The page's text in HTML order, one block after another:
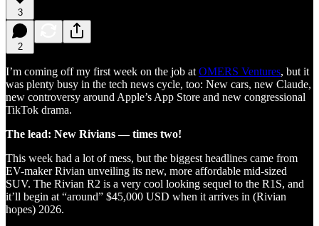
3
2
I’m coming off my first week on the job at OMERS Ventures, but it
was plenty busy in the tech news cycle, too: New cars, new Claude,
new controversy around Apple’s App Store and new congressional
TikTok drama.
The lead: New Rivians — times two!
This week had a lot of mess, but the biggest headlines came from
EV-maker Rivian unveiling its new, more affordable mid-sized
SUV. The Rivian R2 is a very cool looking sequel to the R1S, and
it’ll begin at “around” $45,000 USD when it arrives in (Rivian
hopes) 2026.